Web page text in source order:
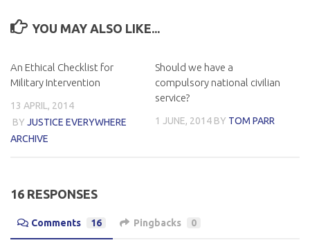
YOU MAY ALSO LIKE...
An Ethical Checklist for
Military Intervention
13 APRIL, 2014
BY JUSTICE EVERYWHERE
ARCHIVE
Should we have a
compulsory national civilian
service?
1 JUNE, 2014 BY TOM PARR
16 RESPONSES
Comments 16 Pingbacks 0